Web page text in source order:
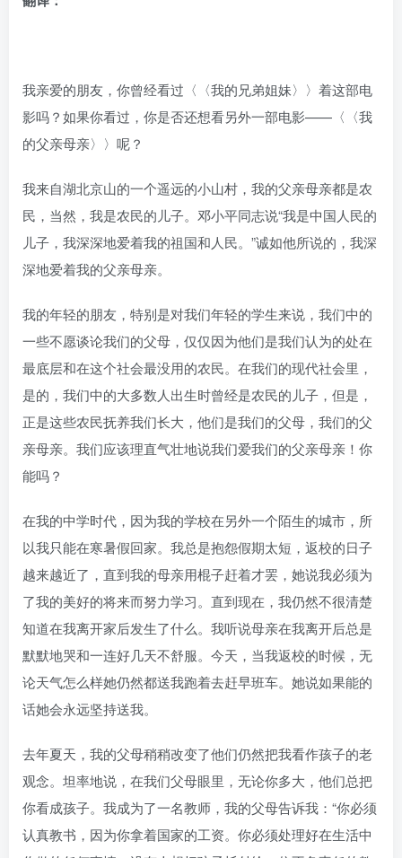
我亲爱的朋友，你曾经看过〈〈我的兄弟姐妹〉〉着这部电
影吗？如果你看过，你是否还想看另外一部电影——〈〈我
的父亲母亲〉〉呢？
我来自湖北京山的一个遥远的小山村，我的父亲母亲都是农
民，当然，我是农民的儿子。邓小平同志说“我是中国人民的
儿子，我深深地爱着我的祖国和人民。”诚如他所说的，我深
深地爱着我的父亲母亲。
我的年轻的朋友，特别是对我们年轻的学生来说，我们中的
一些不愿谈论我们的父母，仅仅因为他们是我们认为的处在
最底层和在这个社会最没用的农民。在我们的现代社会里，
是的，我们中的大多数人出生时曾经是农民的儿子，但是，
正是这些农民抚养我们长大，他们是我们的父母，我们的父
亲母亲。我们应该理直气壮地说我们爱我们的父亲母亲！你
能吗？
在我的中学时代，因为我的学校在另外一个陌生的城市，所
以我只能在寒暑假回家。我总是抱怨假期太短，返校的日子
越来越近了，直到我的母亲用棍子赶着才罢，她说我必须为
了我的美好的将来而努力学习。直到现在，我仍然不很清楚
知道在我离开家后发生了什么。我听说母亲在我离开后总是
默默地哭和一连好几天不舒服。今天，当我返校的时候，无
论天气怎么样她仍然都送我跑着去赶早班车。她说如果能的
话她会永远坚持送我。
去年夏天，我的父母稍稍改变了他们仍然把我看作孩子的老
观念。坦率地说，在我们父母眼里，无论你多大，他们总把
你看成孩子。我成为了一名教师，我的父母告诉我：“你必须
认真教书，因为你拿着国家的工资。你必须处理好在生活中